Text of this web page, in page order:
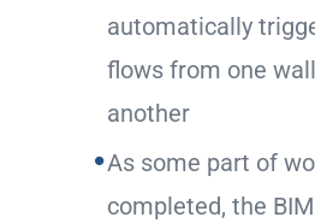
automatically
flows from one
another
As some part of
completed, the